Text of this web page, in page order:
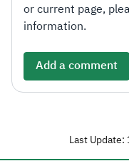
or current page,
information.
Add a comment
Last Update: